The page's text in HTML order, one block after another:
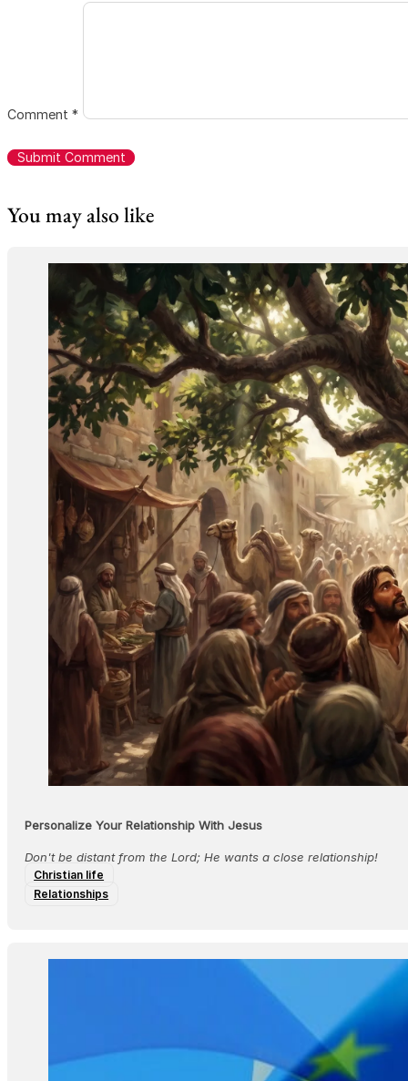
Comment *
You may also like
Personalize Your Relationship With Jesus
Don't be distant from the Lord; He wants a close relationship!
Christian life
Relationships